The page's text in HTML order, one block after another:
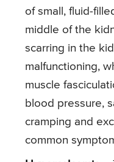
of small, fluid-
middle of the
scarring in the
malfunctioning,
muscle
blood pressure,
cramping and
common